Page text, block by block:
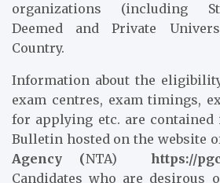
organizations (including
Deemed and Private
Country.
Information about the
exam centres, exam timings,
for applying etc. are
Bulletin hosted on the website
Agency (NTA)https://
Candidates who are desirous